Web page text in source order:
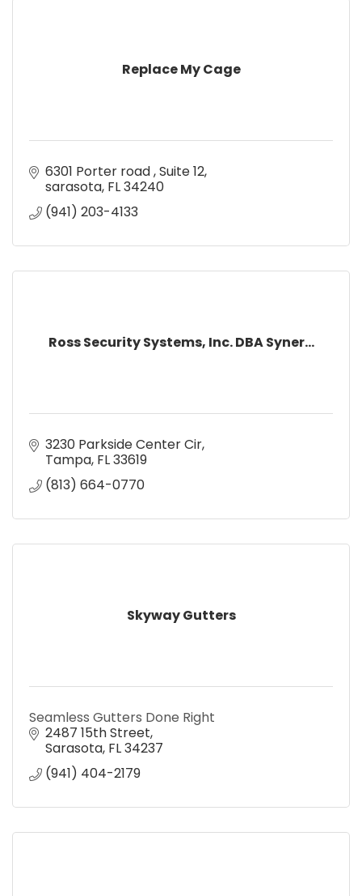
Replace My Cage
6301 Porter road Suite 12
sarasota FL34240
(941) 203-4133
Ross Security Systems, Inc. DBA Syner...
3230 Parkside Center Cir
Tampa FL33619
(813) 664-0770
Skyway Gutters
Seamless Gutters Done Right
2487 15th Street
Sarasota FL34237
(941) 404-2179